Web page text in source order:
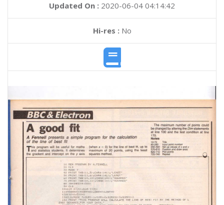
Updated On : 2020-06-04 04:14:42
Hi-res :No